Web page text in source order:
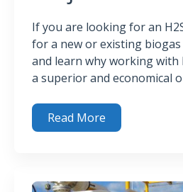
If you are looking for an
for a new or existing
and learn why working with
a superior and economical
Read More